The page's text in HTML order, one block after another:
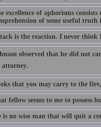
excellence of aphorisms
of some useful truth
is the reaction. I never think
observed that he did not
that you may carry to the
fellow seems to me to possess
is no wise man that will quit a